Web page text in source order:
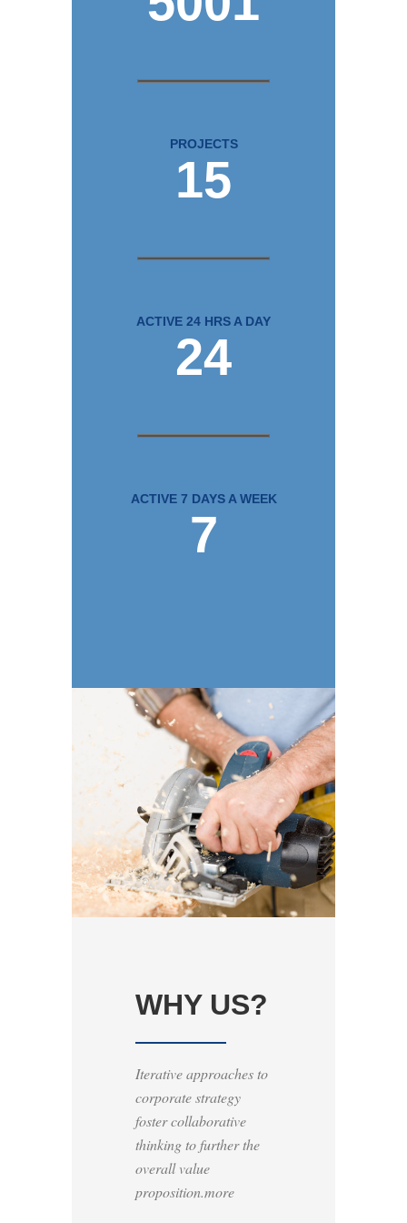
PROJECTS
15
ACTIVE 24 HRS A DAY
24
ACTIVE 7 DAYS A WEEK
7
WHY US?
Iterative approaches to
corporate strategy
foster collaborative
thinking to further the
overall value
proposition.more